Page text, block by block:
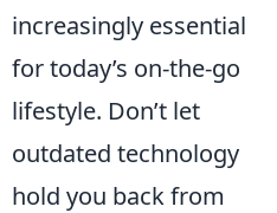
increasingly essential
for today’s on-the-go
lifestyle. Don’t let
outdated technology
hold you back from